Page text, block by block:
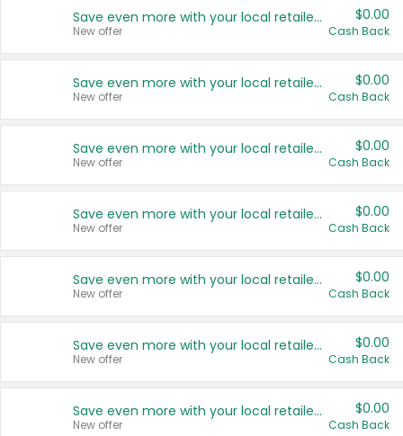
Save even more with your local retailers
New offer
$0.00
Cash Back
Save even more with your local retailers
New offer
$0.00
Cash Back
Save even more with your local retailers
New offer
$0.00
Cash Back
Save even more with your local retailers
New offer
$0.00
Cash Back
Save even more with your local retailers
New offer
$0.00
Cash Back
Save even more with your local retailers
New offer
$0.00
Cash Back
Save even more with your local retailers
New offer
$0.00
Cash Back